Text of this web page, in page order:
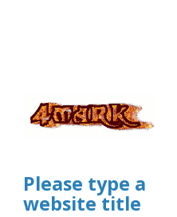
Please type a
website title